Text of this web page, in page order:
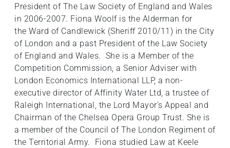
President of The Law Society of England and Wales
in 2006-2007. Fiona Woolf is the Alderman for
the Ward of Candlewick (Sheriff 2010/11) in the City
of London and a past President of the Law Society
of England and Wales. She is a Member of the
Competition Commission, a Senior Adviser with
London Economics International LLP, a non-
executive director of Affinity Water Ltd, a trustee of
Raleigh International, the Lord Mayor's Appeal and
Chairman of the Chelsea Opera Group Trust. She is
a member of the Council of The London Regiment of
the Territorial Army. Fiona studied Law at Keele